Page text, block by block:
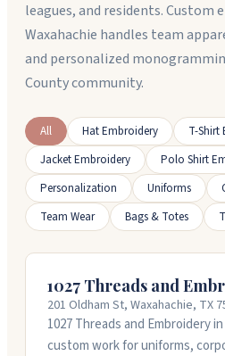
leagues, and residents. Custom
Waxahachie handles team
and personalized
County community.
All Hat Embroidery
T-Shirt
Jacket Embroidery
Polo Shirt
Personalization
Uniforms
Team Wear
Bags & Totes
1027 Threads and
201 Oldham St, Waxahachie, TX
1027 Threads and Embroidery
custom work for uniforms,